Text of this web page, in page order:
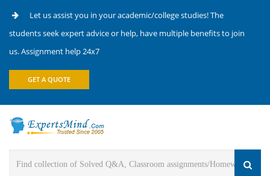
Let us assist you in your academic/college studies! The
students seek expert advice or help, have multiple benefits to join
us. Assignment help 24x7
GET A QUOTE